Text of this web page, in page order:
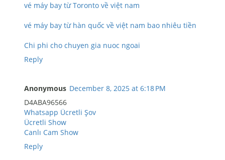
vé máy bay từ Toronto về việt nam
vé máy bay từ hàn quốc về việt nam bao nhiêu tiền
Chi phi cho chuyen gia nuoc ngoai
Reply
Anonymous December 8, 2025 at 6:18 PM
D4ABA96566
Whatsapp Ücretli Şov
Ücretli Show
Canlı Cam Show
Reply